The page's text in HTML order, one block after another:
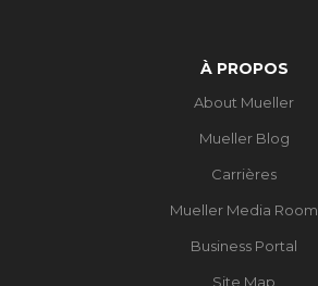
À PROPOS
About Mueller
Mueller Blog
Carrières
Mueller Media Room
Business Portal
Site Map